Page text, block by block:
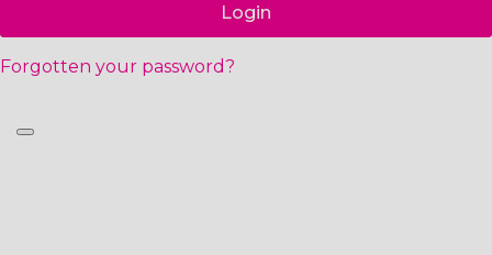
Login
Forgotten your password?